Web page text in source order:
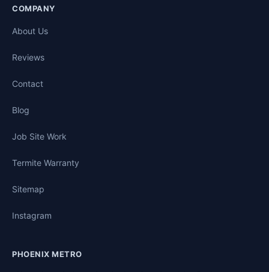
COMPANY
About Us
Reviews
Contact
Blog
Job Site Work
Termite Warranty
Sitemap
Instagram
PHOENIX METRO